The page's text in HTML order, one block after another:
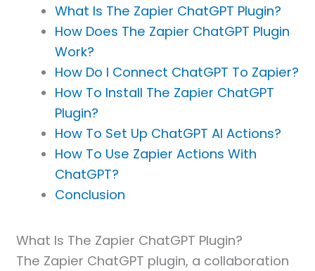
What Is The Zapier ChatGPT Plugin?
How Does The Zapier ChatGPT Plugin
Work?
How Do I Connect ChatGPT To Zapier?
How To Install The Zapier ChatGPT
Plugin?
How To Set Up ChatGPT AI Actions?
How To Use Zapier Actions With
ChatGPT?
Conclusion
What Is The Zapier ChatGPT Plugin?
The Zapier ChatGPT plugin, a collaboration